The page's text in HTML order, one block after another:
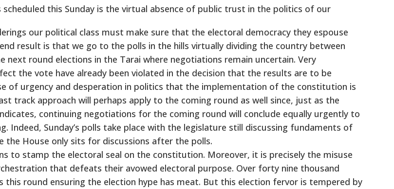
this Sunday is the virtual absence of public trust in the politics of our
our political class must make sure that the electoral democracy they espouse
result is that we go to the polls in the hills virtually dividing the country between
round elections in the Tarai where negotiations remain uncertain. Very
the vote have already been violated in the decision that the results are to be
of urgency and desperation in politics that the implementation of the constitution is
track approach will perhaps apply to the coming round as well since, just as the
continuing negotiations for the coming round will conclude equally urgently to
Indeed, Sunday’s polls take place with the legislature still discussing fundaments of
the House only sits for discussions after the polls.
to stamp the electoral seal on the constitution. Moreover, it is precisely the misuse
that defeats their avowed electoral purpose. Over forty nine thousand
this round ensuring the election hype has meat. But this election fervor is tempered by